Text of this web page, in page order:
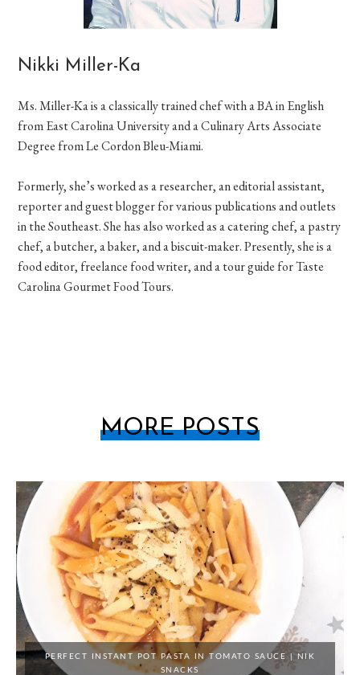
Nikki Miller-Ka
Ms. Miller-Ka is a classically trained chef with a BA in English
from East Carolina University and a Culinary Arts Associate
Degree from Le Cordon Bleu-Miami.
Formerly, she’s worked as a researcher, an editorial assistant,
reporter and guest blogger for various publications and outlets
in the Southeast. She has also worked as a catering chef, a pastry
chef, a butcher, a baker, and a biscuit-maker. Presently, she is a
food editor, freelance food writer, and a tour guide for Taste
Carolina Gourmet Food Tours.
MORE POSTS
PERFECT INSTANT POT PASTA IN TOMATO SAUCE | NIK
SNACKS